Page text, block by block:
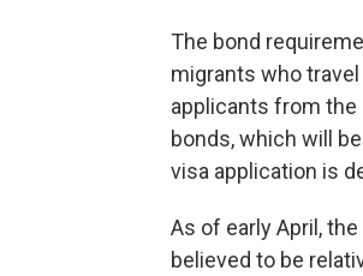
The bond
migrants who
applicants from the
bonds, which will
visa application is
As of early April,
believed to be